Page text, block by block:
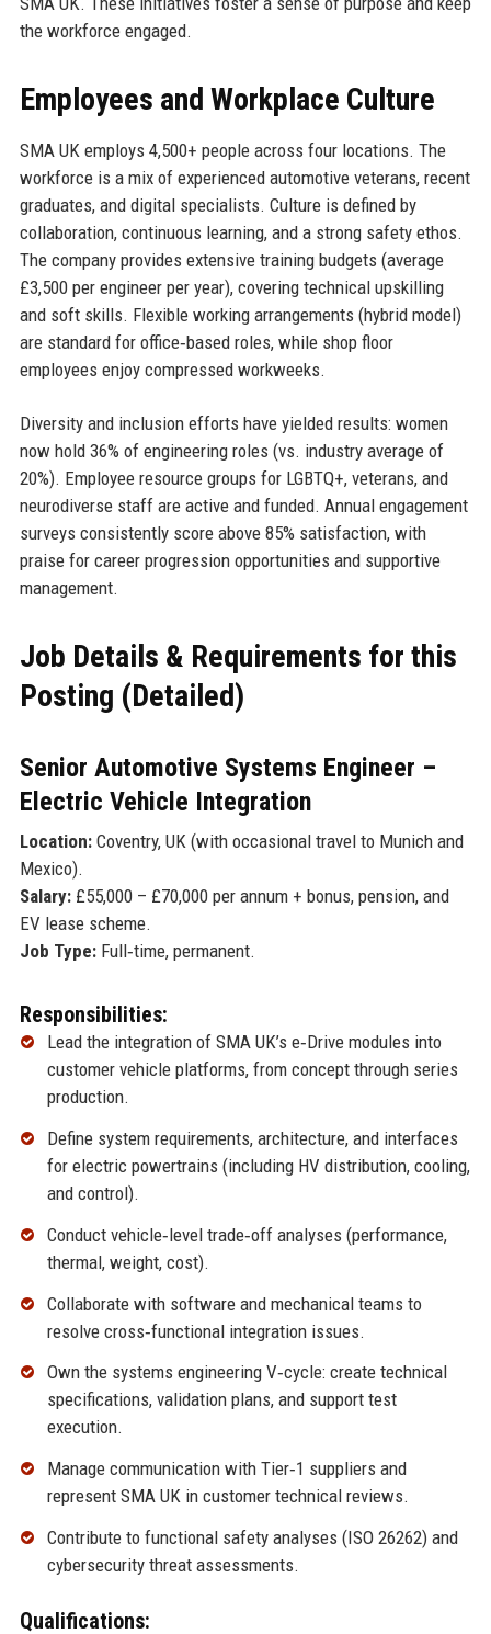
the workforce engaged.
Employees and Workplace Culture
SMA UK employs 4,500+ people across four locations. The
workforce is a mix of experienced automotive veterans, recent
graduates, and digital specialists. Culture is defined by
collaboration, continuous learning, and a strong safety ethos.
The company provides extensive training budgets (average
£3,500 per engineer per year), covering technical upskilling
and soft skills. Flexible working arrangements (hybrid model)
are standard for office‑based roles, while shop floor
employees enjoy compressed workweeks.
Diversity and inclusion efforts have yielded results: women
now hold 36% of engineering roles (vs. industry average of
20%). Employee resource groups for LGBTQ+, veterans, and
neurodiverse staff are active and funded. Annual engagement
surveys consistently score above 85% satisfaction, with
praise for career progression opportunities and supportive
management.
Job Details & Requirements for this
Posting (Detailed)
Senior Automotive Systems Engineer –
Electric Vehicle Integration
Location:Coventry, UK (with occasional travel to Munich and
Mexico).
Salary:£55,000 – £70,000 per annum + bonus, pension, and
EV lease scheme.
Job Type:Full‑time, permanent.
Responsibilities:
Lead the integration of SMA UK’s e‑Drive modules into
customer vehicle platforms, from concept through series
production.
Define system requirements, architecture, and interfaces
for electric powertrains (including HV distribution, cooling,
and control).
Conduct vehicle‑level trade‑off analyses (performance,
thermal, weight, cost).
Collaborate with software and mechanical teams to
resolve cross‑functional integration issues.
Own the systems engineering V‑cycle: create technical
specifications, validation plans, and support test
execution.
Manage communication with Tier‑1 suppliers and
represent SMA UK in customer technical reviews.
Contribute to functional safety analyses (ISO 26262) and
cybersecurity threat assessments.
Qualifications: